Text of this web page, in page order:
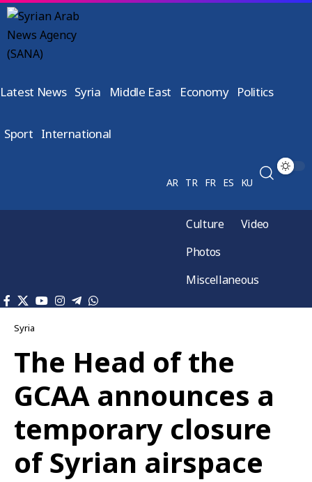
Latest News Syria Middle East Economy Politics
Sport International
AR TR FR ES KU
Culture
Video
Photos
Miscellaneous
Syria
The Head of the
GCAA announces a
temporary closure
of Syrian airspace